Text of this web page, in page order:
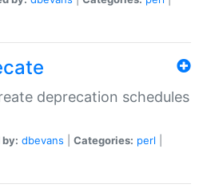
deprecation schedules
dbevans Categories: perl